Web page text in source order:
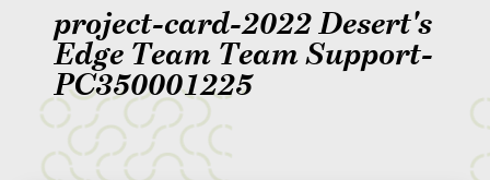
project-card-2022 Desert's
Edge Team Team Support-
PC350001225